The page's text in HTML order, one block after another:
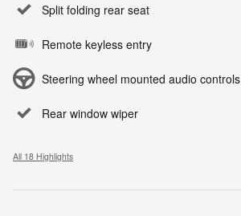
Split folding rear seat
Remote keyless entry
Steering wheel mounted audio controls
Rear window wiper
All 18 Highlights